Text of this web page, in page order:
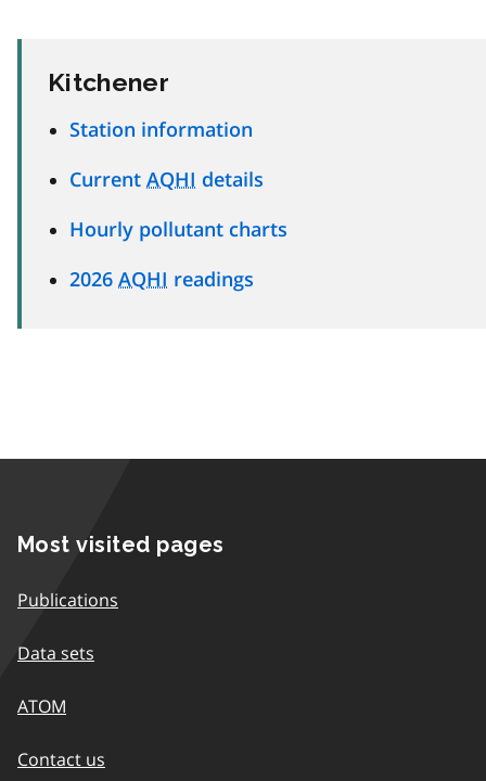
Kitchener
Station information
Current AQHI details
Hourly pollutant charts
2026 AQHI readings
Most visited pages
Publications
Data sets
ATOM
Contact us